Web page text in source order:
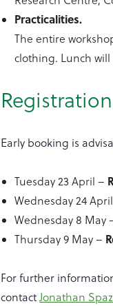
Practicalities.
The entire
clothing. Lunch will
Registration
Early booking is
Tuesday 23 April –
Wednesday 24
Wednesday 8 May
Thursday 9 May –
For further
contactJonathan